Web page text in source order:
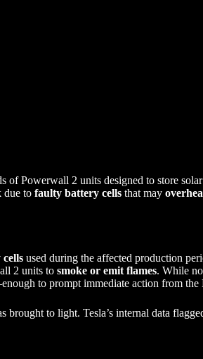
of Powerwall 2 units designed to store
due to faulty battery cells that may
used during the affected production
2 units to smoke or emit flames. While
to prompt immediate action from the
brought to light. Tesla’s internal data